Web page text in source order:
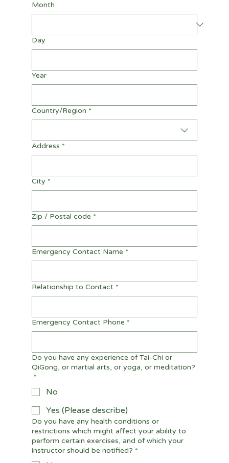
Month
Day
Year
Multi-line address
Country/Region *
Address *
City *
Zip / Postal code *
Emergency Contact Name *
Relationship to Contact *
Emergency Contact Phone *
Do you have any experience of Tai-Chi or
QiGong, or martial arts, or yoga, or meditation?
*
No
Yes (Please describe)
Do you have any health conditions or
restrictions which might affect your ability to
perform certain exercises, and of which your
instructor should be notified? *